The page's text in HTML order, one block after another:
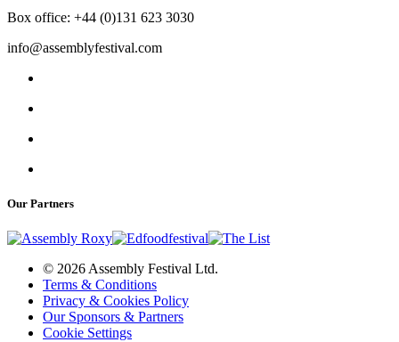
Box office: +44 (0)131 623 3030
info@assemblyfestival.com
Our Partners
© 2026 Assembly Festival Ltd.
Terms & Conditions
Privacy & Cookies Policy
Our Sponsors & Partners
Cookie Settings